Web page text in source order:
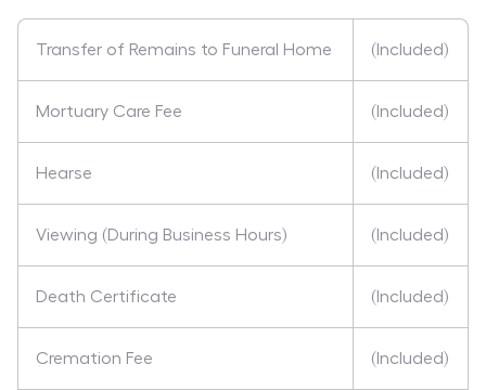
Transfer of Remains to Funeral Home (Included)
Mortuary Care Fee (Included)
Hearse (Included)
Viewing (During Business Hours) (Included)
Death Certificate (Included)
Cremation Fee (Included)